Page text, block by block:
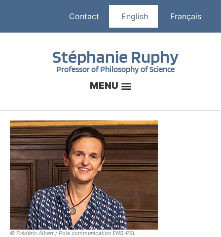
Contact English Français
Stéphanie Ruphy
Professor of Philosophy of Science
© Frédéric Albert / Pole communication ENS-PSL